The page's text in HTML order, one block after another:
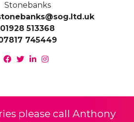
Stonebanks
01928 513368
745449
please call Anthony